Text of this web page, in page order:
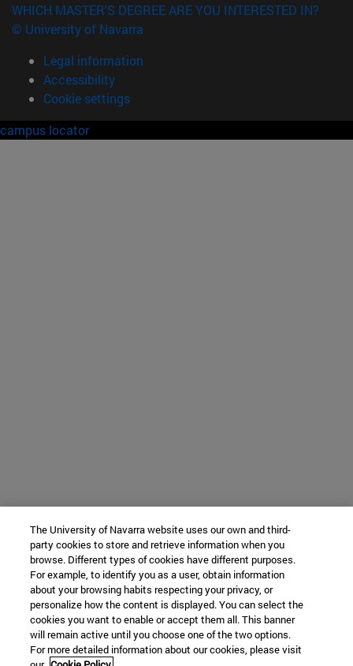
WHICH MASTER'S DEGREE ARE YOU INTERESTED IN?
© University of Navarra
Legal information
Accessibility
Cookie settings
campus locator
The University of Navarra website uses our own and third-
party cookies to store and retrieve information when you
browse. Different types of cookies have different purposes.
For example, to identify you as a user, obtain information
about your browsing habits respecting your privacy, or
personalize how the content is displayed. You can select the
cookies you want to enable or accept them all. This banner
will remain active until you choose one of the two options.
For more detailed information about our cookies, please visit